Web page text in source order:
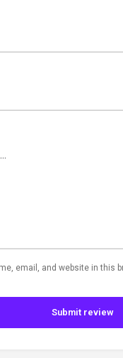
email, and website in this
Submit review